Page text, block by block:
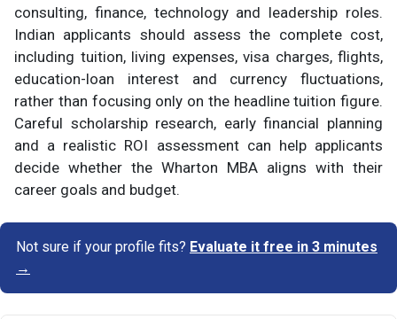
consulting, finance, technology and leadership roles.
Indian applicants should assess the complete cost,
including tuition, living expenses, visa charges, flights,
education-loan interest and currency fluctuations,
rather than focusing only on the headline tuition figure.
Careful scholarship research, early financial planning
and a realistic ROI assessment can help applicants
decide whether the Wharton MBA aligns with their
career goals and budget.
Not sure if your profile fits? Evaluate it free in 3 minutes
→